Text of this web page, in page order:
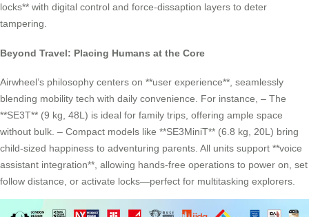
locks** with digital control and force-dissaption layers to deter
tampering.
Beyond Travel: Placing Humans at the Core
Airwheel’s philosophy centers on **user experience**, seamlessly
blending mobility tech with daily convenience. For instance, – The
**SE3T** (9 kg, 48L) is ideal for family trips, offering ample space
without bulk. – Compact models like **SE3MiniT** (6.8 kg, 20L) bring
child-sized happiness to adventuring parents. All units support **voice
assistant integration**, allowing hands-free operations to power on, set
follow distance, or activate locks—perfect for multitasking explorers.